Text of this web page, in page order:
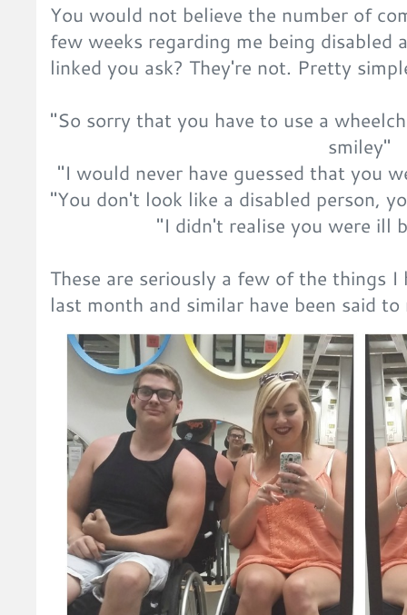
You would not believe the number of
few weeks regarding me being disabled
linked you ask? They're not. Pretty
"So sorry that you have to use a
smiley"
"I would never have guessed that you
"You don't look like a disabled person,
"I didn't realise you were ill
These are seriously a few of the things I
last month and similar have been said